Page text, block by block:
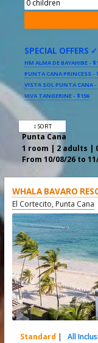
SPECIAL OFFERS ✓
HM ALMA DE BAYAHIBE -
PUNTA CANA PRINCESS -
VISTA SOL PUNTA CANA -
VIVA TANGERINE - $156
↕ SORT
Punta Cana
1 room | 2 adults |
From 10/08/26 to
WHALA BAVARO
El Cortecito, Punta Cana
Standard |
All